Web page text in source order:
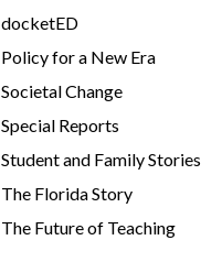
docketED
Policy for a New Era
Societal Change
Special Reports
Student and Family Stories
The Florida Story
The Future of Teaching